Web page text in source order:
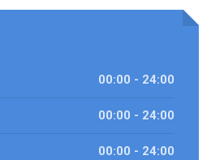
00:00 - 24:00
00:00 - 24:00
00:00 - 24:00